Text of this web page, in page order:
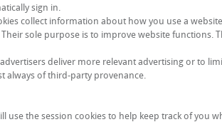
sign in.
collect information about how you use a
sole purpose is to improve website functions.
deliver more relevant advertising or to
always of third-party provenance.
use the session cookies to help keep track of